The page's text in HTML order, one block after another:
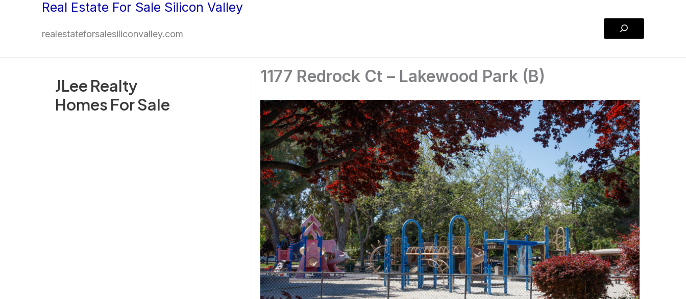
Real Estate For Sale Silicon Valley
realestateforsalesiliconvalley.com
Search
JLee Realty
Homes For Sale
1177 Redrock Ct – Lakewood Park (B)